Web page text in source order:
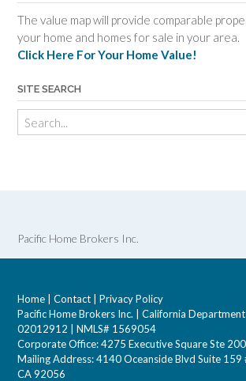
The value map will provide comparable
your home and homes for sale in your area.
Click Here For Your Home Value!
SITE SEARCH
Pacific Home Brokers Inc.
Home Contact
Privacy Policy
Pacific Home Brokers Inc. | California
02012912 | NMLS# 1569054
Corporate Office: 4275 Executive Square Ste
Mailing Address: 4140 Oceanside Blvd Suite 159
CA 92056